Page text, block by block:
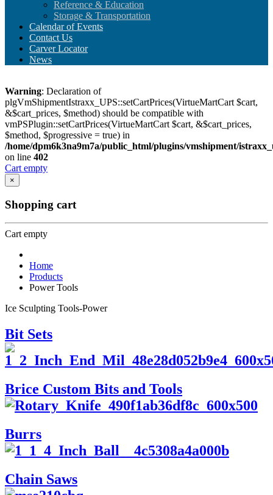
Reference & Education
Storage & Transportation
Calendar of Events
Contact Us
Carver Locator
News
Warning: Declaration of
plgVmShipmentIstraxx_UPS::setCartPrices(VirtueMartCart $cart,
&$cart_prices, $method) should be compatible with
vmPSPlugin::setCartPrices(VirtueMartCart $cart, &$cart_prices,
$method, $progressive = true) in
/home/dpm6k3na9m7a/public_html/plugins/vmshipment/
on line 402
Cart empty
×
Shopping cart
Cart empty
Home
Products
Power Tools
Ice Sculpting Tools-Power
Bit Sets
Brice Custom Bits and Tools
Burrs
Chain Saws